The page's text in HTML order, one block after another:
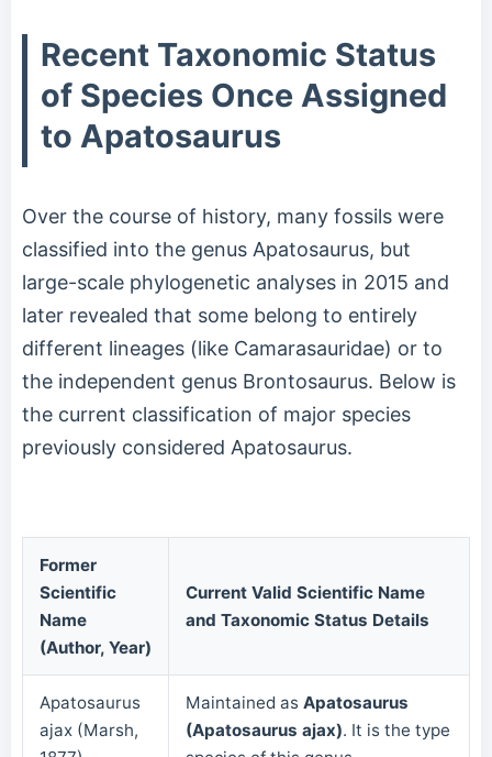
Recent Taxonomic Status
of Species Once Assigned
to Apatosaurus
Over the course of history, many fossils were
classified into the genus Apatosaurus, but
large-scale phylogenetic analyses in 2015 and
later revealed that some belong to entirely
different lineages (like Camarasauridae) or to
the independent genus Brontosaurus. Below is
the current classification of major species
previously considered Apatosaurus.
Former
Scientific
Name
(Author, Year)
Current Valid Scientific Name
and Taxonomic Status Details
Apatosaurus
ajax (Marsh,
Maintained as Apatosaurus
(Apatosaurus ajax). It is the type